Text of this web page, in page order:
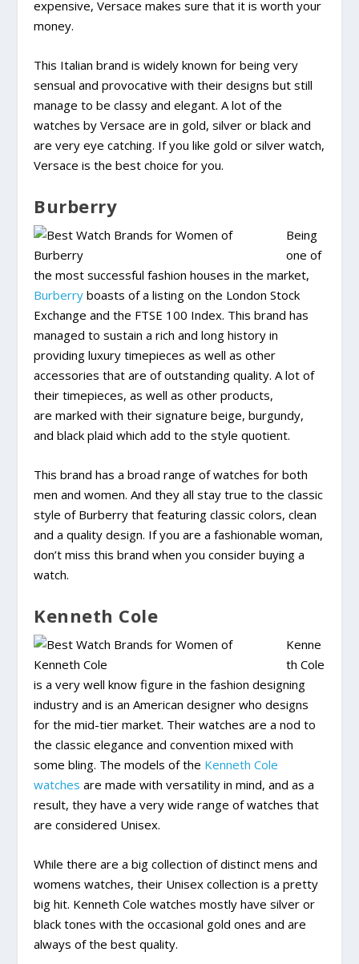
expensive, Versace makes sure that it is worth your
money.
This Italian brand is widely known for being very
sensual and provocative with their designs but still
manage to be classy and elegant. A lot of the
watches by Versace are in gold, silver or black and
are very eye catching. If you like gold or silver watch,
Versace is the best choice for you.
Burberry
Being
one of
the most successful fashion houses in the market,
Burberry boasts of a listing on the London Stock
Exchange and the FTSE 100 Index. This brand has
managed to sustain a rich and long history in
providing luxury timepieces as well as other
accessories that are of outstanding quality. A lot of
their timepieces, as well as other products,
are marked with their signature beige, burgundy,
and black plaid which add to the style quotient.
This brand has a broad range of watches for both
men and women. And they all stay true to the classic
style of Burberry that featuring classic colors, clean
and a quality design. If you are a fashionable woman,
don’t miss this brand when you consider buying a
watch.
Kenneth Cole
Kenne
th Cole
is a very well know figure in the fashion designing
industry and is an American designer who designs
for the mid-tier market. Their watches are a nod to
the classic elegance and convention mixed with
some bling. The models of the Kenneth Cole
watches are made with versatility in mind, and as a
result, they have a very wide range of watches that
are considered Unisex.
While there are a big collection of distinct mens and
womens watches, their Unisex collection is a pretty
big hit. Kenneth Cole watches mostly have silver or
black tones with the occasional gold ones and are
always of the best quality.